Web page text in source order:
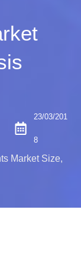
23/03/201
8
Market Size,